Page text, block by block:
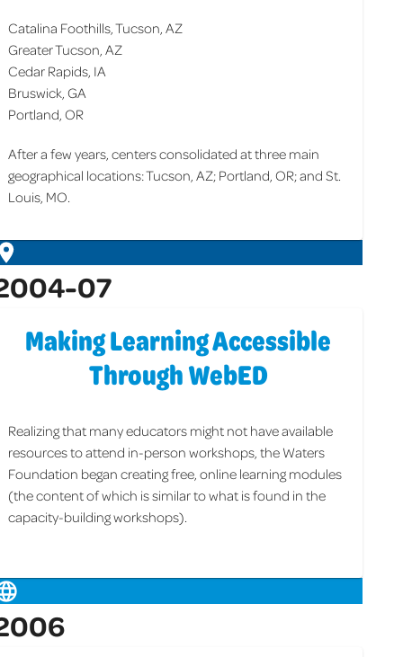
Catalina Foothills, Tucson, AZ
Greater Tucson, AZ
Cedar Rapids, IA
Bruswick, GA
Portland, OR
After a few years, centers consolidated at three main
geographical locations: Tucson, AZ; Portland, OR; and St.
Louis, MO.
07
Making Learning Accessible
Through WebED
Realizing that many educators might not have available
resources to attend in-person workshops, the Waters
Foundation began creating free, online learning modules
(the content of which is similar to what is found in the
capacity-building workshops).